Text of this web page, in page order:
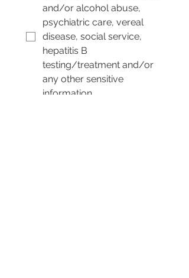
and/or alcohol abuse,
psychiatric care, vereal
disease, social service,
hepatitis B
testing/treatment and/or
any other sensitive
information.